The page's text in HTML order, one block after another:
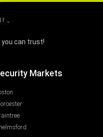
can trust!
Markets